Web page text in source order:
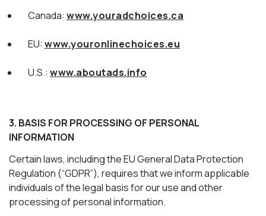
Canada: www.youradchoices.ca
EU:www.youronlinechoices.eu
U.S.: www.aboutads.info
3. BASIS FOR PROCESSING OF PERSONAL
INFORMATION
Certain laws, including the EU General Data Protection
Regulation (“GDPR”), requires that we inform applicable
individuals of the legal basis for our use and other
processing of personal information.